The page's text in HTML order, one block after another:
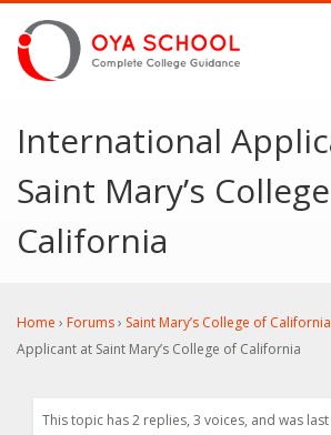
International
Saint Mary’s
California
Home › Forums› Saint Mary’s College of California
Applicant at Saint Mary’s College of California
This topic has 2 replies, 3 voices, and was